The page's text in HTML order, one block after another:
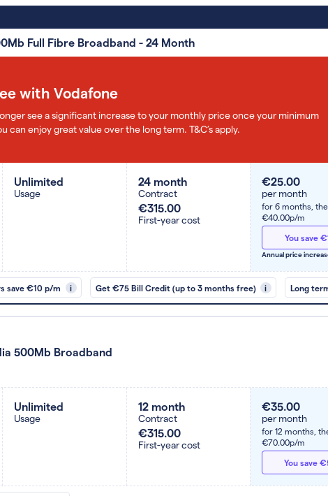
Full Fibre Broadband - 24 Month
with Vodafone
see a significant increase to your monthly price once your minimum
can enjoy great value over the long term. T&C’s apply.
Unlimited
Usage
24 month
Contract
€315.00
First-year cost
€25.00
per month
for 6 months,
€40.00p/m
You save
Annual price
save €10 p/m i Get €75 Bill Credit (up to 3 months free) i Long
500Mb Broadband
Unlimited
Usage
12 month
Contract
€315.00
First-year cost
€35.00
per month
for 12 months,
€70.00p/m
You save